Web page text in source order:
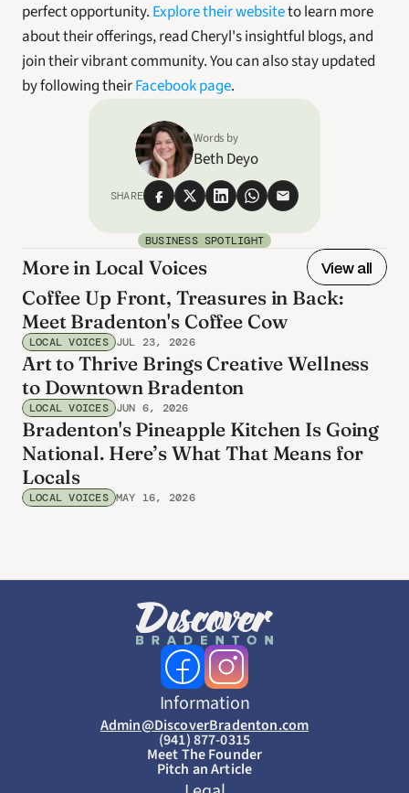
perfect opportunity. Explore their website to learn more
about their offerings, read Cheryl's insightful blogs, and
join their vibrant community. You can also stay updated
by following their Facebook page.
Words by
Beth Deyo
SHARE
BUSINESS SPOTLIGHT
More in Local Voices View all
Coffee Up Front, Treasures in Back:
Meet Bradenton's Coffee Cow
LOCAL VOICES JUL 23, 2026
Art to Thrive Brings Creative Wellness
to Downtown Bradenton
LOCAL VOICES JUN 6, 2026
Bradenton's Pineapple Kitchen Is Going
National. Here’s What That Means for
Locals
LOCAL VOICES MAY 16, 2026
Information
Admin@DiscoverBradenton.com
(941) 877-0315
Meet The Founder
Pitch an Article